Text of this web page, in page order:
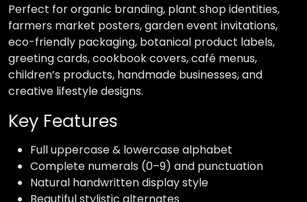
Perfect for organic branding, plant shop identities,
farmers market posters, garden event invitations,
eco-friendly packaging, botanical product labels,
greeting cards, cookbook covers, café menus,
children’s products, handmade businesses, and
creative lifestyle designs.
Key Features
Full uppercase & lowercase alphabet
Complete numerals (0–9) and punctuation
Natural handwritten display style
Beautiful stylistic alternates